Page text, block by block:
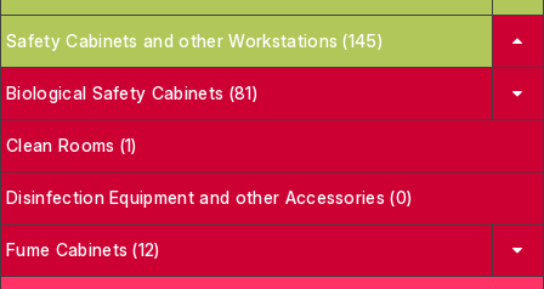
Safety Cabinets and other Workstations (145)
Biological Safety Cabinets (81)
Clean Rooms (1)
Disinfection Equipment and other Accessories (0)
Fume Cabinets (12)